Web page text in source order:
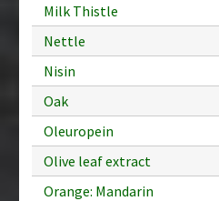
Milk Thistle
Nettle
Nisin
Oak
Oleuropein
Olive leaf extract
Orange: Mandarin